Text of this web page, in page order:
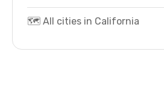
🗺️ All cities in California